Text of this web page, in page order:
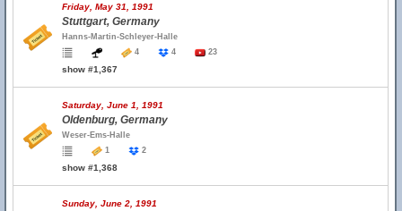
Friday, May 31, 1991
Stuttgart, Germany
Hanns-Martin-Schleyer-Halle
4
4 23
show #1,367
Saturday, June 1, 1991
Oldenburg, Germany
Weser-Ems-Halle
1
2
show #1,368
Sunday, June 2, 1991